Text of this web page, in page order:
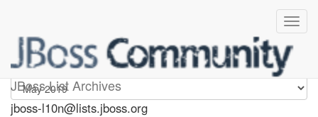
JBoss List Archives
jboss-l10n
jboss-l10n@lists.jboss.org